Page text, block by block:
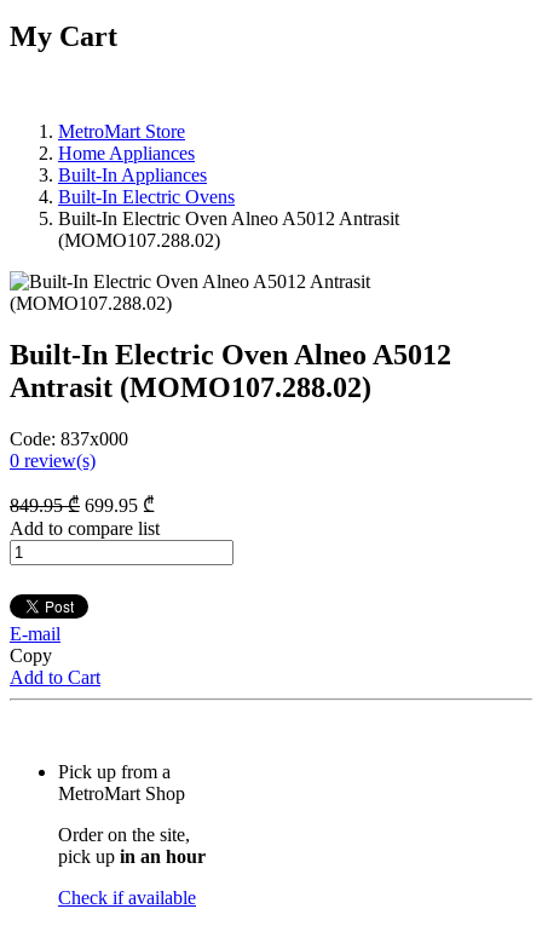
My Cart
MetroMart Store
Home Appliances
Built-In Appliances
Built-In Electric Ovens
Built-In Electric Oven Alneo A5012 Antrasit
(MOMO107.288.02)
Built-In Electric Oven Alneo A5012
Antrasit (MOMO107.288.02)
Code: 837x000
0 review(s)
849.95₾ 699.95 ₾
Add to compare list
E-mail
Copy
Add to Cart
Pick up from a
MetroMart Shop
Order on the site,
pick up in an hour
Check if available